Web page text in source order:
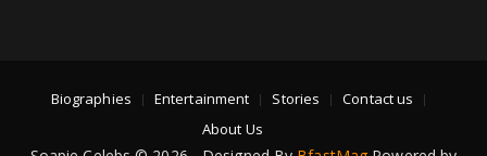
Biographies Entertainment Stories
Contact us
About Us